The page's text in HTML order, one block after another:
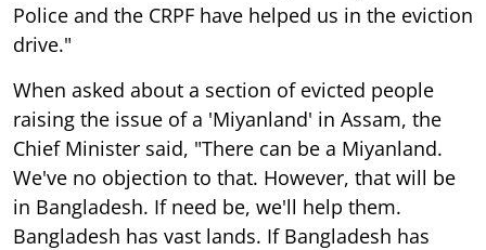
Police and the CRPF have helped us in the eviction
drive."
When asked about a section of evicted people
raising the issue of a 'Miyanland' in Assam, the
Chief Minister said, "There can be a Miyanland.
We've no objection to that. However, that will be
in Bangladesh. If need be, we'll help them.
Bangladesh has vast lands. If Bangladesh has